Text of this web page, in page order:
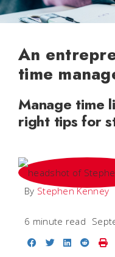
An
time
Manage time
right tips for
By Stephen Kenney
6 minute read
Share onShare on
Share on